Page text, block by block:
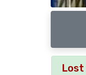
Lost